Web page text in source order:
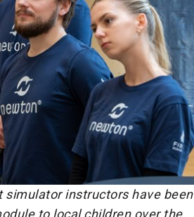
simulator instructors have been
to local children over the